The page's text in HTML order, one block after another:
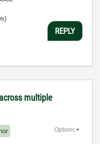
REPLY
multiple
Options